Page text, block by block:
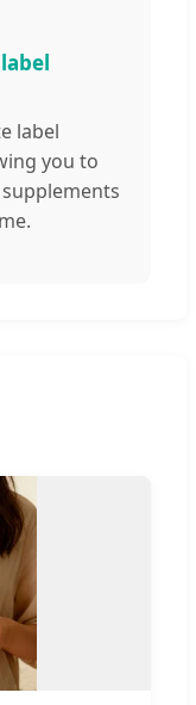
label
you to